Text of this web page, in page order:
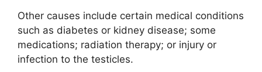
Other causes include certain medical conditions
such as diabetes or kidney disease; some
medications; radiation therapy; or injury or
infection to the testicles.